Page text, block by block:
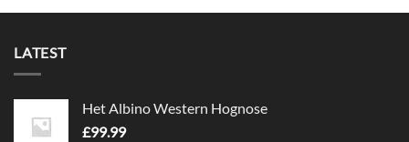
LATEST
Het Albino Western Hognose
£99.99